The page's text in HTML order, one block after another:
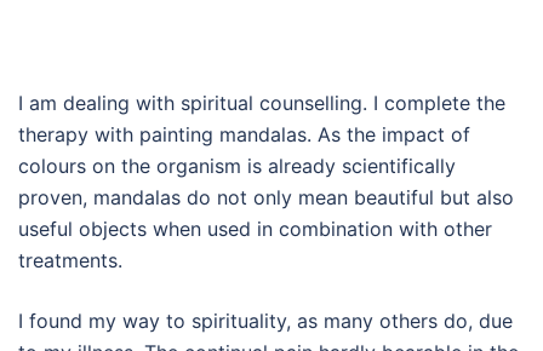
I am dealing with spiritual counselling. I complete the
therapy with painting mandalas. As the impact of
colours on the organism is already scientifically
proven, mandalas do not only mean beautiful but also
useful objects when used in combination with other
treatments.
I found my way to spirituality, as many others do, due